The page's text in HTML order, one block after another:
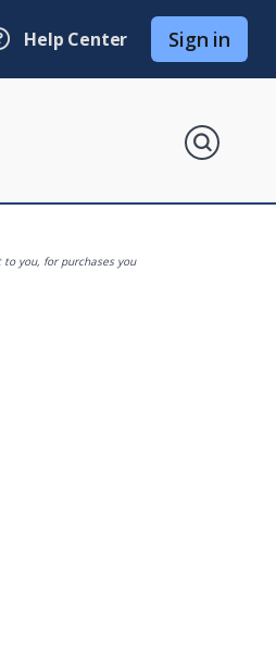
Sign in
Help Center
search
you, for purchases you